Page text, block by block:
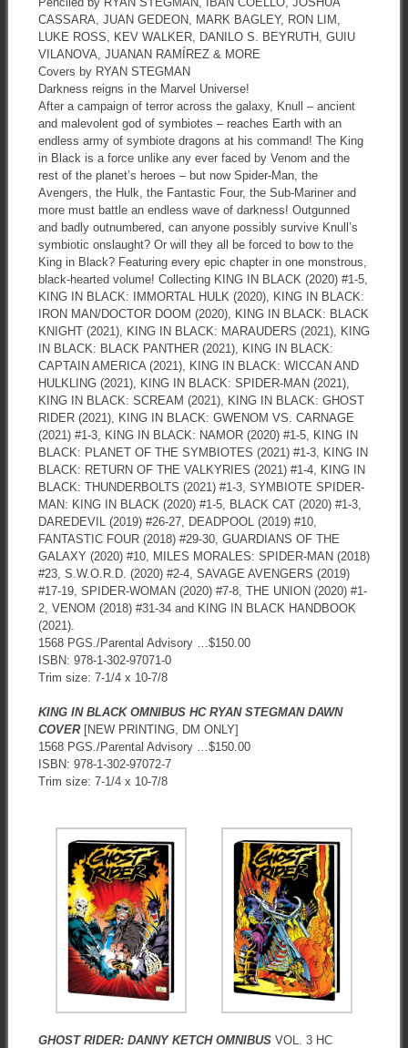
CASSARA, JUAN GEDEON, MARK BAGLEY, RON LIM,
LUKE ROSS, KEV WALKER, DANILO S. BEYRUTH, GUIU
VILANOVA, JUANAN RAMÍREZ & MORE
Covers by RYAN STEGMAN
Darkness reigns in the Marvel Universe!
After a campaign of terror across the galaxy, Knull – ancient
and malevolent god of symbiotes – reaches Earth with an
endless army of symbiote dragons at his command! The King
in Black is a force unlike any ever faced by Venom and the
rest of the planet’s heroes – but now Spider-Man, the
Avengers, the Hulk, the Fantastic Four, the Sub-Mariner and
more must battle an endless wave of darkness! Outgunned
and badly outnumbered, can anyone possibly survive Knull’s
symbiotic onslaught? Or will they all be forced to bow to the
King in Black? Featuring every epic chapter in one monstrous,
black-hearted volume! Collecting KING IN BLACK (2020) #1-5,
KING IN BLACK: IMMORTAL HULK (2020), KING IN BLACK:
IRON MAN/DOCTOR DOOM (2020), KING IN BLACK: BLACK
KNIGHT (2021), KING IN BLACK: MARAUDERS (2021), KING
IN BLACK: BLACK PANTHER (2021), KING IN BLACK:
CAPTAIN AMERICA (2021), KING IN BLACK: WICCAN AND
HULKLING (2021), KING IN BLACK: SPIDER-MAN (2021),
KING IN BLACK: SCREAM (2021), KING IN BLACK: GHOST
RIDER (2021), KING IN BLACK: GWENOM VS. CARNAGE
(2021) #1-3, KING IN BLACK: NAMOR (2020) #1-5, KING IN
BLACK: PLANET OF THE SYMBIOTES (2021) #1-3, KING IN
BLACK: RETURN OF THE VALKYRIES (2021) #1-4, KING IN
BLACK: THUNDERBOLTS (2021) #1-3, SYMBIOTE SPIDER-
MAN: KING IN BLACK (2020) #1-5, BLACK CAT (2020) #1-3,
DAREDEVIL (2019) #26-27, DEADPOOL (2019) #10,
FANTASTIC FOUR (2018) #29-30, GUARDIANS OF THE
GALAXY (2020) #10, MILES MORALES: SPIDER-MAN (2018)
#23, S.W.O.R.D. (2020) #2-4, SAVAGE AVENGERS (2019)
#17-19, SPIDER-WOMAN (2020) #7-8, THE UNION (2020) #1-
2, VENOM (2018) #31-34 and KING IN BLACK HANDBOOK
(2021).
1568 PGS./Parental Advisory …$150.00
ISBN: 978-1-302-97071-0
Trim size: 7-1/4 x 10-7/8
KING IN BLACK OMNIBUS HC RYAN STEGMAN DAWN
COVER[NEW PRINTING, DM ONLY]
1568 PGS./Parental Advisory …$150.00
ISBN: 978-1-302-97072-7
Trim size: 7-1/4 x 10-7/8
GHOST RIDER: DANNY KETCH OMNIBUS VOL. 3 HC